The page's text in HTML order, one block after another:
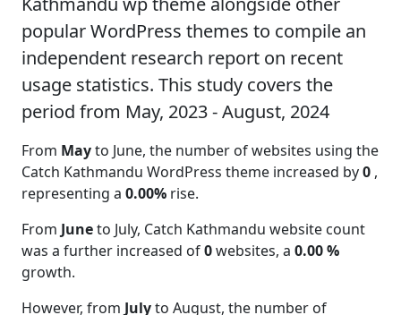
popular WordPress themes to compile an
independent research report on recent
usage statistics. This study covers the
period from May, 2023 - August, 2024
From Mayto June, the number of websites using the
Catch Kathmandu WordPress theme increased by0 ,
representing a 0.00% rise.
From Juneto July, Catch Kathmandu website count
was a further increased of0websites, a 0.00 %
growth.
However, from Julyto August, the number of